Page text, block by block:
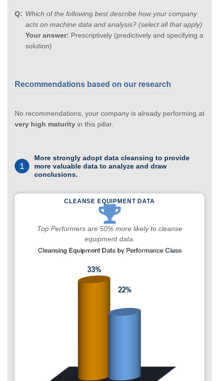
Which of the following best describe how your company
acts on machine data and analysis? (select all that apply)
Your answer: Prescriptively (predictively and specifying a
solution)
Recommendations based on our research
No recommendations, your company is already performing at
very high maturity in this pillar.
1
More strongly adopt data cleansing to provide
more valuable data to analyze and draw
conclusions.
CLEANSE EQUIPMENT DATA
Top Performers are 50% more likely to cleanse
equipment data.